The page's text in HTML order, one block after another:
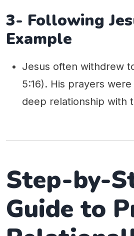
3- Following
Example
Jesus often withdrew
5:16). His prayers
deep relationship with
Step-by-
Guide to